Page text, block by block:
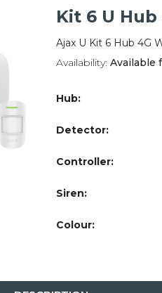
Kit 6 U
Ajax U Kit 6 Hub 4G
Availability: Available
Hub:
Detector:
Controller:
Siren:
Colour: